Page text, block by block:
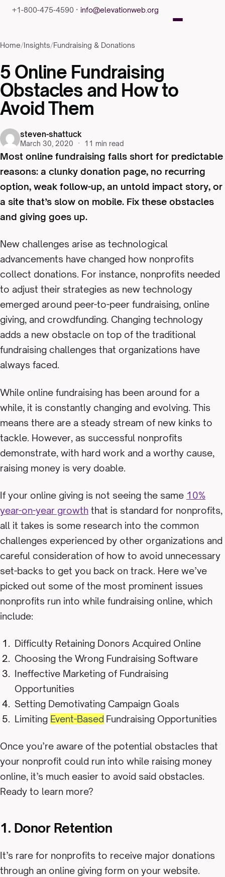
+1-800-475-4590 · info@elevationweb.org
Home/Insights/Fundraising & Donations
5 Online Fundraising
Obstacles and How to
Avoid Them
steven-shattuck
March 30, 2020 · 11 min read
Most online fundraising falls short for predictable
reasons: a clunky donation page, no recurring
option, weak follow-up, an untold impact story, or
a site that’s slow on mobile. Fix these obstacles
and giving goes up.
New challenges arise as technological
advancements have changed how nonprofits
collect donations. For instance, nonprofits needed
to adjust their strategies as new technology
emerged around peer-to-peer fundraising, online
giving, and crowdfunding. Changing technology
adds a new obstacle on top of the traditional
fundraising challenges that organizations have
always faced.
While online fundraising has been around for a
while, it is constantly changing and evolving. This
means there are a steady stream of new kinks to
tackle. However, as successful nonprofits
demonstrate, with hard work and a worthy cause,
raising money is very doable.
If your online giving is not seeing the same 10%
year-on-year growth that is standard for nonprofits,
all it takes is some research into the common
challenges experienced by other organizations and
careful consideration of how to avoid unnecessary
set-backs to get you back on track. Here we’ve
picked out some of the most prominent issues
nonprofits run into while fundraising online, which
include:
Difficulty Retaining Donors Acquired Online
Choosing the Wrong Fundraising Software
Ineffective Marketing of Fundraising
Opportunities
Setting Demotivating Campaign Goals
Limiting Event-Based Fundraising Opportunities
Once you’re aware of the potential obstacles that
your nonprofit could run into while raising money
online, it’s much easier to avoid said obstacles.
Ready to learn more?
1. Donor Retention
It’s rare for nonprofits to receive major donations
through an online giving form on your website.